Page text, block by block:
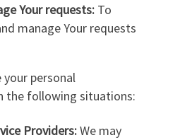
Your requests: To
manage Your requests
your personal
the following situations:
Providers:We may